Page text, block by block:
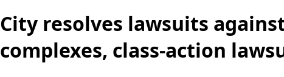
City resolves lawsuits
complexes, class-action